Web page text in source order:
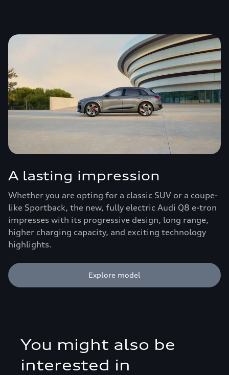
A lasting impression
Whether you are opting for a classic SUV or a coupe-
like Sportback, the new, fully electric Audi Q8 e-tron
impresses with its progressive design, long range,
higher charging capacity, and exciting technology
highlights.
Explore model
You might also be
interested in